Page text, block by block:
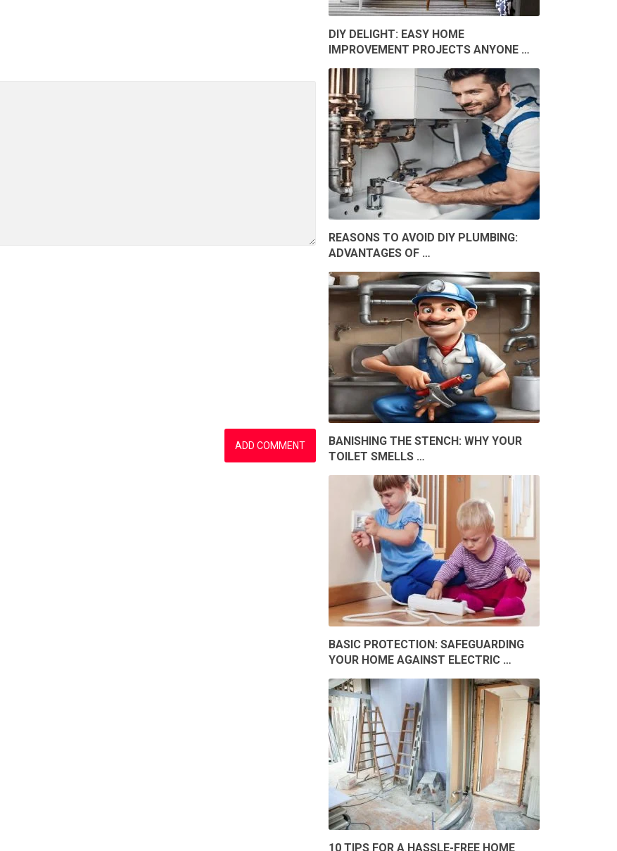
DIY DELIGHT: EASY HOME
IMPROVEMENT PROJECTS ANYONE …
REASONS TO AVOID DIY PLUMBING:
ADVANTAGES OF …
BANISHING THE STENCH: WHY YOUR
TOILET SMELLS …
BASIC PROTECTION: SAFEGUARDING
YOUR HOME AGAINST ELECTRIC …
10 TIPS FOR A HASSLE-FREE HOME